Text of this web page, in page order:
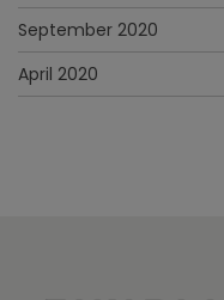
September 2020
April 2020